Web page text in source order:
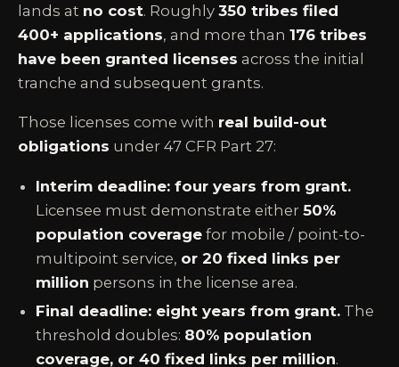
lands at no cost. Roughly 350 tribes filed
400+ applications, and more than 176 tribes
have been granted licenses across the initial
tranche and subsequent grants.
Those licenses come with real build-out
obligations under 47 CFR Part 27:
Interim deadline: four years from grant.
Licensee must demonstrate either 50%
population coverage for mobile / point-to-
multipoint service, or 20 fixed links per
million persons in the license area.
Final deadline: eight years from grant. The
threshold doubles: 80% population
coverage, or 40 fixed links per million.